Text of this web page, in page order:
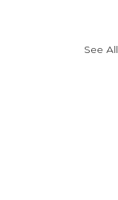
See All